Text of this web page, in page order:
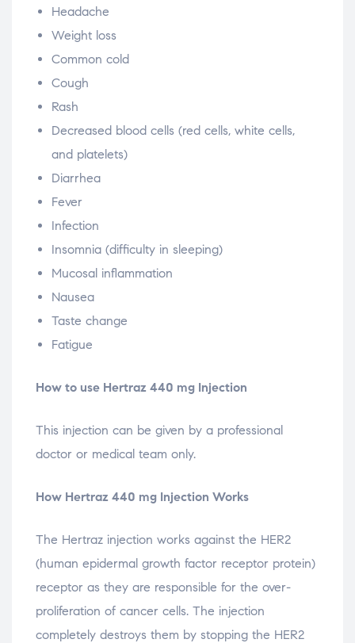
Headache
Weight loss
Common cold
Cough
Rash
Decreased blood cells (red cells, white cells,
and platelets)
Diarrhea
Fever
Infection
Insomnia (difficulty in sleeping)
Mucosal inflammation
Nausea
Taste change
Fatigue
How to use Hertraz 440 mg Injection
This injection can be given by a professional
doctor or medical team only.
How Hertraz 440 mg Injection Works
The Hertraz injection works against the HER2
(human epidermal growth factor receptor protein)
receptor as they are responsible for the over-
proliferation of cancer cells. The injection
completely destroys them by stopping the HER2